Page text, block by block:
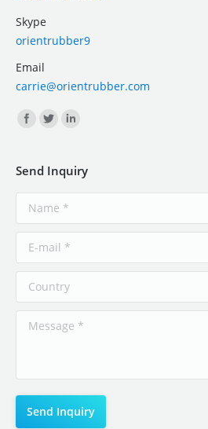
Skype
orientrubber9
Email
carrie@orientrubber.com
Find us on:
Send Inquiry